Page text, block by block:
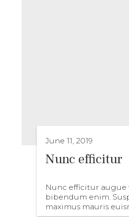
June 11, 2019
Nunc efficitur
Nunc efficitur augue
bibendum enim.
maximus mauris